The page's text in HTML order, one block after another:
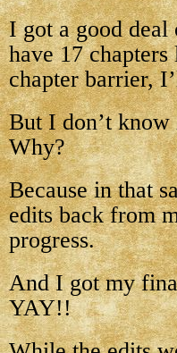
I got a good
have 17
chapter barrier,
But I don’t
Why?
Because in that
edits back from
progress.
And I got my
YAY!!